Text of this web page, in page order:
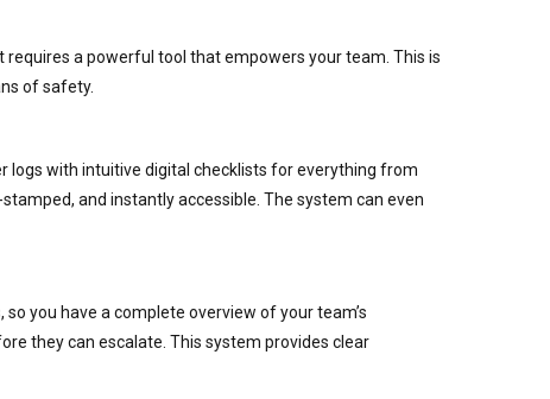
a powerful tool that empowers your team. This is
of safety.
logs with intuitive digital checklists for everything from
and instantly accessible. The system can even
you have a complete overview of your team’s
they can escalate. This system provides clear